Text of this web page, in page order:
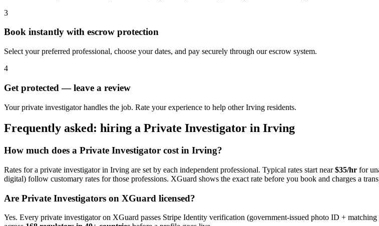
3
Book instantly with escrow protection
Select your preferred professional, choose your dates, and pay securely through our escrow system.
4
Get protected — leave a review
Your private investigator handles the job. Rate your experience to help other Irving residents.
Frequently asked: hiring a Private Investigator in Irving
How much does a Private Investigator cost in Irving?
Rates for a private investigatorin Irving are set by each independent professional. Typical rates start near$35/hr for
digital) follow customary rates for those professions. XGuard shows the exact rate before you book and charges a
Are Private Investigators on XGuard licensed?
Yes. Every private investigatoron XGuard passes Stripe Identity verification (government-issued photo ID +